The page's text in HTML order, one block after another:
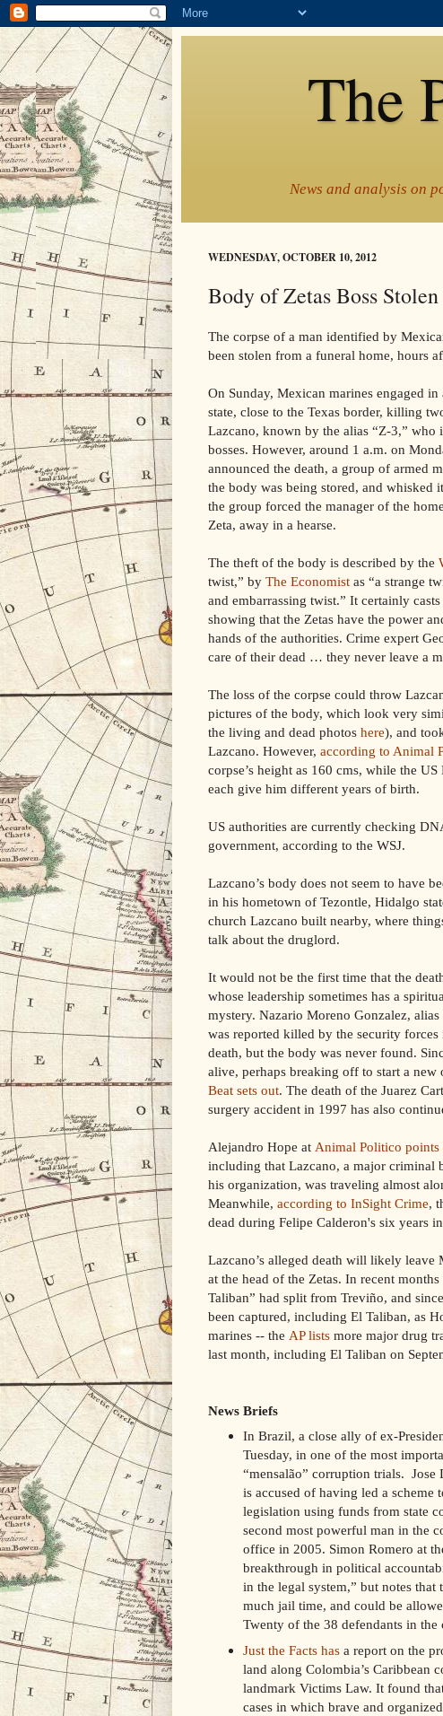
The
News and analysis on
WEDNESDAY, OCTOBER 10, 2012
Body of Zetas Boss
The corpse of a man identified by
been stolen from a funeral home, hours
On Sunday, Mexican marines engaged
state, close to the Texas border, killing
Lazcano, known by the alias “Z-3,” who
bosses. However, around 1 a.m. on
announced the death, a group of armed
the body was being stored, and whisked
the group forced the manager of the
Zeta, away in a hearse.
The theft of the body is described by the
twist,” by The Economist as “a strange
and embarrassing twist.” It certainly
showing that the Zetas have the power
hands of the authorities. Crime expert
care of their dead … they never leave a
The loss of the corpse could throw
pictures of the body, which look very
the living and dead photos here), and
Lazcano. However, according to Animal
corpse’s height as 160 cms, while the
each give him different years of birth.
US authorities are currently checking
government, according to the WSJ.
Lazcano’s body does not seem to have
in his hometown of Tezontle, Hidalgo
church Lazcano built nearby, where
talk about the druglord.
It would not be the first time that the
whose leadership sometimes has a
mystery. Nazario Moreno Gonzalez,
was reported killed by the security
death, but the body was never found.
alive, perhaps breaking off to start a
Beat sets out. The death of the Juarez
surgery accident in 1997 has also
Alejandro Hope at Animal Politico points
including that Lazcano, a major criminal
his organization, was traveling almost
Meanwhile, according to InSight Crime,
dead during Felipe Calderon's six years
Lazcano’s alleged death will likely
at the head of the Zetas. In recent
Taliban” had split from Treviño, and
been captured, including El Taliban, as
marines -- the AP lists more major drug
last month, including El Taliban on
News Briefs
In Brazil, a close ally of ex-
Tuesday, in one of the most
“mensalão” corruption trials. Jose
is accused of having led a scheme
legislation using funds from state
second most powerful man in the
office in 2005. Simon Romero at
breakthrough in political
in the legal system,” but notes
much jail time, and could be
Twenty of the 38 defendants in
Just the Facts hasa report on the
land along Colombia’s Caribbean
landmark Victims Law. It found
cases in which brave and